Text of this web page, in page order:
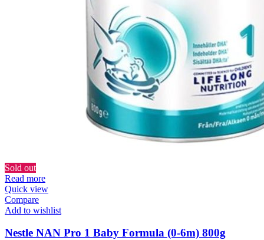
Sold out
Read more
Quick view
Compare
Add to wishlist
Nestle NAN Pro 1 Baby Formula (0-6m) 800g